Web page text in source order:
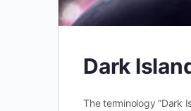
Dark
The terminology “Dark